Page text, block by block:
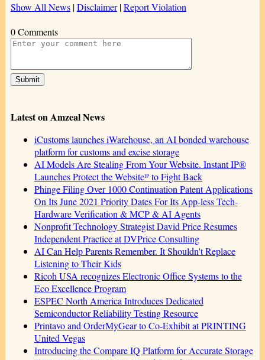
Show All News|Disclaimer|Report Violation
0 Comments
Latest on Amzeal News
iCustoms launches iWarehouse, an AI bonded warehouse
platform for customs and excise storage
AI Models Are Stealing From Your Website. Instant IP®
Launches Protect the Websiteᴵᴾ to Fight Back
Phinge Filing Over 1000 Continuation Patent Applications
On Its June 2021 Priority Dates For Its App-less Tech-
Hardware Verification & MCP & AI Agents
Nonprofit Technology Strategist David Price Resumes
Independent Practice at DVPrice Consulting
AI Can Help Parents Remember. It Shouldn't Replace
Listening to Their Kids
Ricoh USA recognizes Electronic Office Systems to the
Eco Excellence Program
ESPEC North America Introduces Dedicated
Semiconductor Reliability Testing Resource
Printavo and OrderMyGear to Co-Exhibit at PRINTING
United Vegas
Introducing the Compare IQ Platform for Accurate Storage